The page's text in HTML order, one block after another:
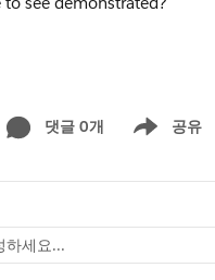
댓글 0개 공유
Show menu
하세요...